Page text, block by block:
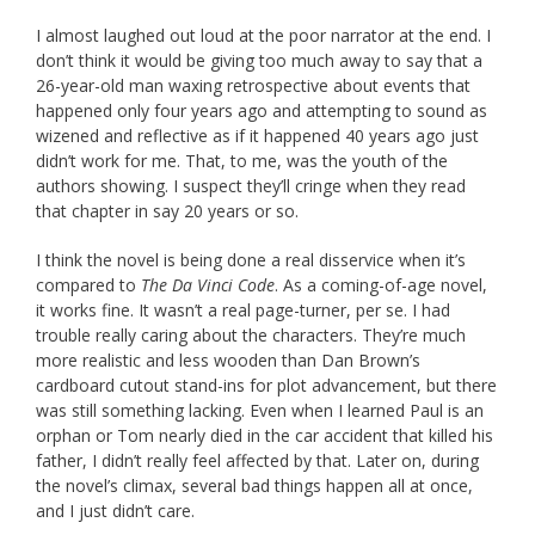
I almost laughed out loud at the poor narrator at the end. I
don’t think it would be giving too much away to say that a
26-year-old man waxing retrospective about events that
happened only four years ago and attempting to sound as
wizened and reflective as if it happened 40 years ago just
didn’t work for me. That, to me, was the youth of the
authors showing. I suspect they’ll cringe when they read
that chapter in say 20 years or so.
I think the novel is being done a real disservice when it’s
compared to The Da Vinci Code. As a coming-of-age novel,
it works fine. It wasn’t a real page-turner, per se. I had
trouble really caring about the characters. They’re much
more realistic and less wooden than Dan Brown’s
cardboard cutout stand-ins for plot advancement, but there
was still something lacking. Even when I learned Paul is an
orphan or Tom nearly died in the car accident that killed his
father, I didn’t really feel affected by that. Later on, during
the novel’s climax, several bad things happen all at once,
and I just didn’t care.